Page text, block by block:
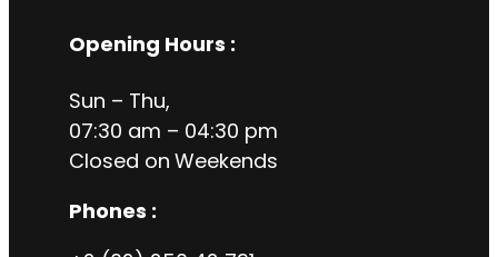
Opening Hours :
Sun – Thu,
07:30 am – 04:30 pm
Closed on Weekends
Phones :